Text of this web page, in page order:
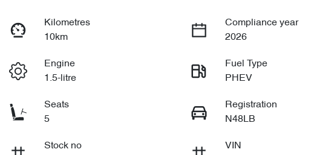
Kilometres
10km
Compliance year
2026
Engine
1.5-litre
Fuel Type
PHEV
Seats
5
Registration
N48LB
Stock no
VIN